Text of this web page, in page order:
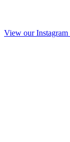
View our Instagram